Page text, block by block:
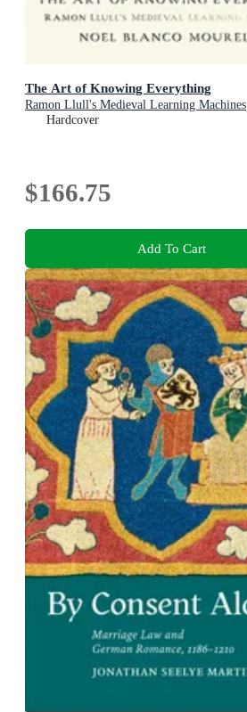
The Art of Knowing Everything
Ramon Llull's Medieval Learning Machines
Hardcover
$166.75
Add To Cart